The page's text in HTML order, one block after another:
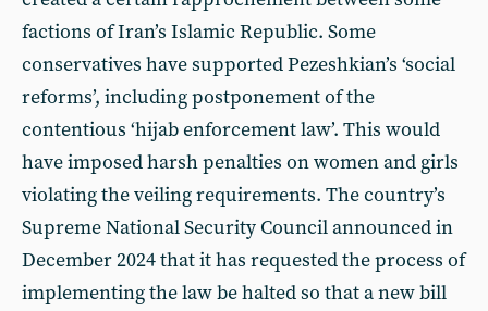
factions of Iran’s Islamic Republic. Some
conservatives have supported Pezeshkian’s ‘social
reforms’, including postponement of the
contentious ‘hijab enforcement law’. This would
have imposed harsh penalties on women and girls
violating the veiling requirements. The country’s
Supreme National Security Council announced in
December 2024 that it has requested the process of
implementing the law be halted so that a new bill